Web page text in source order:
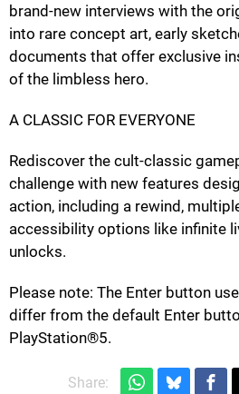
brand-new interviews with the
into rare concept art, early
documents that offer exclusive
of the limbless hero.
A CLASSIC FOR EVERYONE
Rediscover the cult-classic
challenge with new features
action, including a rewind,
accessibility options like infinite
unlocks.
Please note: The Enter button
differ from the default Enter
PlayStation®5.
Share: